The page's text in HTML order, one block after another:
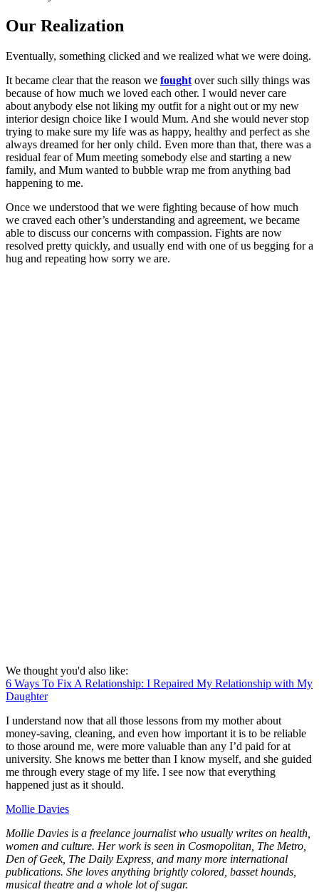
Our Realization
Eventually, something clicked and we realized what we were doing.
It became clear that the reason we fought over such silly things was
because of how much we loved each other. I would never care
about anybody else not liking my outfit for a night out or my new
interior design choice like I would Mum. And she would never stop
trying to make sure my life was as happy, healthy and perfect as she
always dreamed for her only child. Even more than that, there was a
residual fear of Mum meeting somebody else and starting a new
family, and Mum wanted to bubble wrap me from anything bad
happening to me.
Once we understood that we were fighting because of how much
we craved each other’s understanding and agreement, we became
able to discuss our concerns with compassion. Fights are now
resolved pretty quickly, and usually end with one of us begging for a
hug and repeating how sorry we are.
We thought you'd also like:
6 Ways To Fix A Relationship: I Repaired My Relationship with My
Daughter
I understand now that all those lessons from my mother about
money-saving, cleaning, and even how important it is to be reliable
to those around me, were more valuable than any I’d paid for at
university. She knows me better than I know myself, and she guided
me through every stage of my life. I see now that everything
happened just as it should.
Mollie Davies
Mollie Davies is a freelance journalist who usually writes on health,
women and culture. Her work is seen in Cosmopolitan, The Metro,
Den of Geek, The Daily Express, and many more international
publications. She loves anything brightly colored, basset hounds,
musical theatre and a whole lot of sugar.